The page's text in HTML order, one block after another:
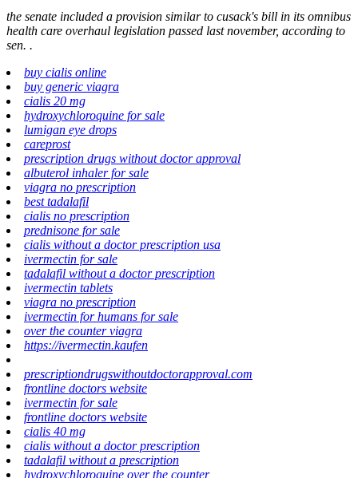
the senate included a provision similar to cusack's bill in its omnibus
health care overhaul legislation passed last november, according to
sen. .
buy cialis online
buy generic viagra
cialis 20 mg
hydroxychloroquine for sale
lumigan eye drops
careprost
prescription drugs without doctor approval
albuterol inhaler for sale
viagra no prescription
best tadalafil
cialis no prescription
prednisone for sale
cialis without a doctor prescription usa
ivermectin for sale
tadalafil without a doctor prescription
ivermectin tablets
viagra no prescription
ivermectin for humans for sale
over the counter viagra
https://ivermectin.kaufen
prescriptiondrugswithoutdoctorapproval.com
frontline doctors website
ivermectin for sale
frontline doctors website
cialis 40 mg
cialis without a doctor prescription
tadalafil without a prescription
hydroxychloroquine over the counter